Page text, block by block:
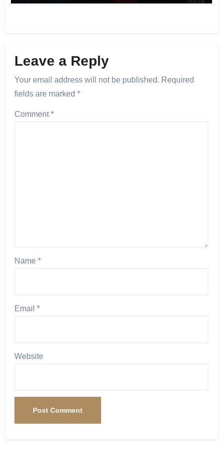
Leave a Reply
Your email address will not be published. Required
fields are marked *
Comment*
Name *
Email *
Website